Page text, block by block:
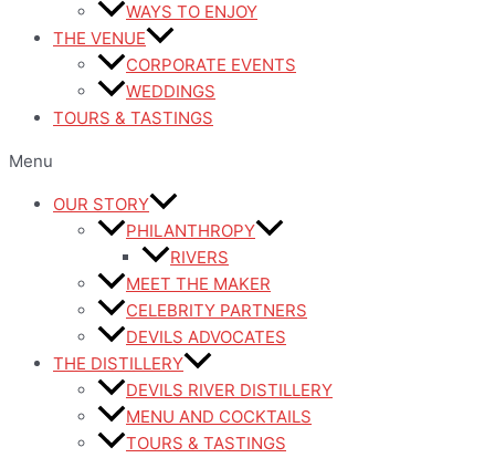
WAYS TO ENJOY
THE VENUE
CORPORATE EVENTS
WEDDINGS
TOURS & TASTINGS
Menu
OUR STORY
PHILANTHROPY
RIVERS
MEET THE MAKER
CELEBRITY PARTNERS
DEVILS ADVOCATES
THE DISTILLERY
DEVILS RIVER DISTILLERY
MENU AND COCKTAILS
TOURS & TASTINGS